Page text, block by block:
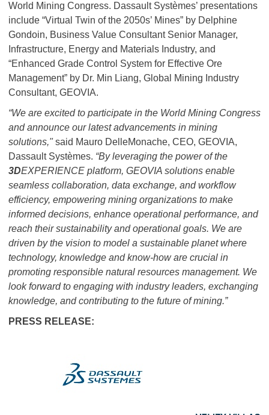
World Mining Congress. Dassault Systèmes’ presentations
include “Virtual Twin of the 2050s’ Mines” by Delphine
Gondoin, Business Value Consultant Senior Manager,
Infrastructure, Energy and Materials Industry, and
“Enhanced Grade Control System for Effective Ore
Management” by Dr. Min Liang, Global Mining Industry
Consultant, GEOVIA.
“We are excited to participate in the World Mining Congress
and announce our latest advancements in mining
solutions,"said Mauro DelleMonache, CEO, GEOVIA,
Dassault Systèmes. “By leveraging the power of the
3DEXPERIENCE platform, GEOVIA solutions enable
seamless collaboration, data exchange, and workflow
efficiency, empowering mining organizations to make
informed decisions, enhance operational performance, and
reach their sustainability and operational goals. We are
driven by the vision to model a sustainable planet where
technology, knowledge and know-how are crucial in
promoting responsible natural resources management. We
look forward to engaging with industry leaders, exchanging
knowledge, and contributing to the future of mining.”
PRESS RELEASE: